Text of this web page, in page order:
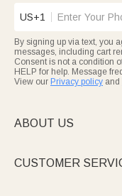
US+1
By signing up via text, you
messages, including cart
Consent is not a condition
HELP for help. Message
View our Privacy policy and
ABOUT US
CUSTOMER